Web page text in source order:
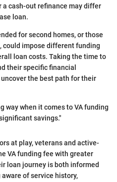
a cash-out refinance may differ
loan.
for second homes, or those
could impose different funding
loan costs. Taking the time to
their specific financial
the best path for their
way when it comes to VA funding
savings."
at play, veterans and active-
VA funding fee with greater
loan journey is both informed
of service history,